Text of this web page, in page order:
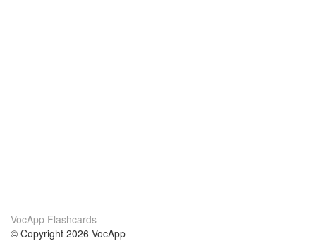
VocApp Flashcards
© Copyright 2026 VocApp